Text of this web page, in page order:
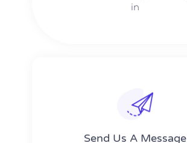
in
Send Us A Message​​